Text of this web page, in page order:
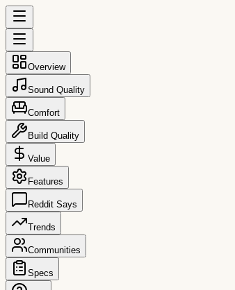
Overview
Sound Quality
Comfort
Build Quality
Value
Features
Reddit Says
Trends
Communities
Specs